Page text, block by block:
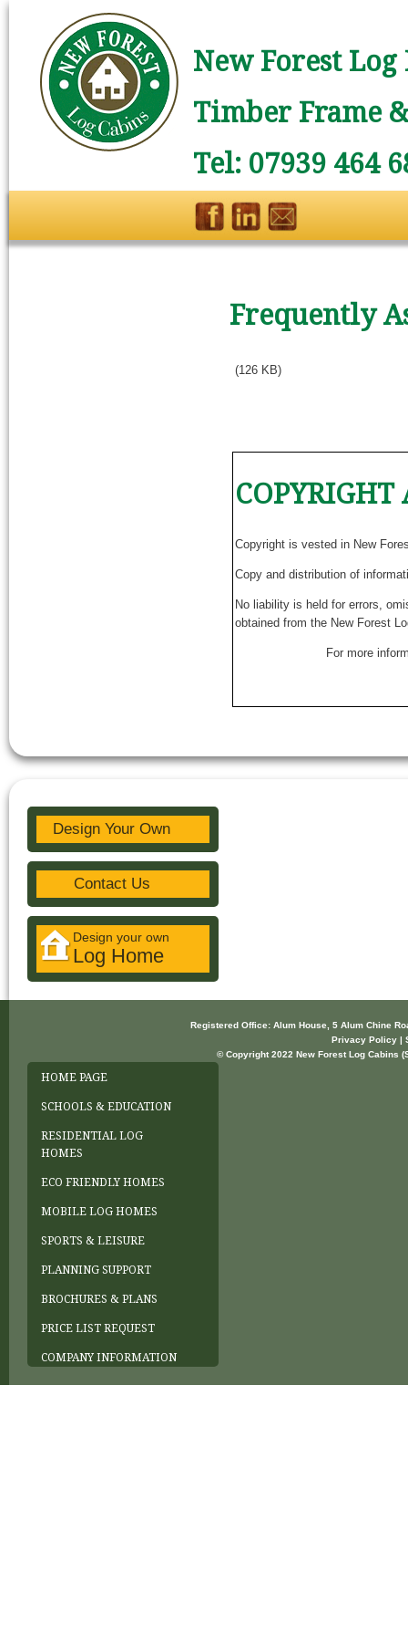
New Forest
Timber Frame
Tel: 07939 464
Frequently
(126 KB)
Copyright is vested in New
Copy and distribution of
No liability is held for errors,
obtained from the New Forest
For more
Design Your Own
Contact Us
Design your own
Log Home
Registered Office: Alum House, 5 Alum Chine
Privacy Policy |
© Copyright 2022 New Forest Log Cabins
HOME PAGE
SCHOOLS & EDUCATION
RESIDENTIAL LOG
HOMES
ECO FRIENDLY HOMES
MOBILE LOG HOMES
SPORTS & LEISURE
PLANNING SUPPORT
BROCHURES & PLANS
PRICE LIST REQUEST
COMPANY INFORMATION